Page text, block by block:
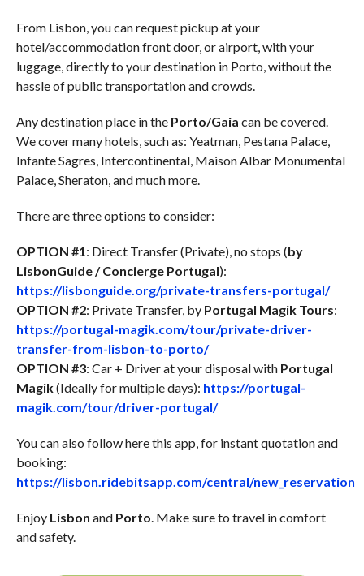
From Lisbon, you can request pickup at your
hotel/accommodation front door, or airport, with your
luggage, directly to your destination in Porto, without the
hassle of public transportation and crowds.
Any destination place in the Porto/Gaia can be covered.
We cover many hotels, such as: Yeatman, Pestana Palace,
Infante Sagres, Intercontinental, Maison Albar Monumental
Palace, Sheraton, and much more.
There are three options to consider:
OPTION #1: Direct Transfer (Private), no stops (by
LisbonGuide / Concierge Portugal):
https://lisbonguide.org/private-transfers-portugal/
OPTION #2: Private Transfer, by Portugal Magik Tours:
https://portugal-magik.com/tour/private-driver-
transfer-from-lisbon-to-porto/
OPTION #3: Car + Driver at your disposal with Portugal
Magik(Ideally for multiple days): https://portugal-
magik.com/tour/driver-portugal/
You can also follow here this app, for instant quotation and
booking:
https://lisbon.ridebitsapp.com/central/new_reservation
Enjoy Lisbon and Porto. Make sure to travel in comfort
and safety.